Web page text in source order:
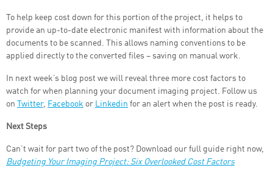
To help keep cost down for this portion of the project, it helps to
provide an up-to-date electronic manifest with information about the
documents to be scanned. This allows naming conventions to be
applied directly to the converted files – saving on manual work.
In next week’s blog post we will reveal three more cost factors to
watch for when planning your document imaging project. Follow us
on
Twitter, Facebook or Linkedin for an alert when the post is ready.
Next Steps
Can’t wait for part two of the post? Download our full guide right now,
Budgeting Your Imaging Project: Six Overlooked Cost Factors